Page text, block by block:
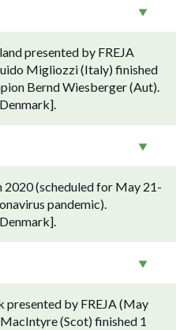
presented by FREJA
Migliozzi (Italy) finished
Bernd Wiesberger (Aut).
2020 (scheduled for May 21-
pandemic).
presented by FREJA (May
(Scot) finished 1